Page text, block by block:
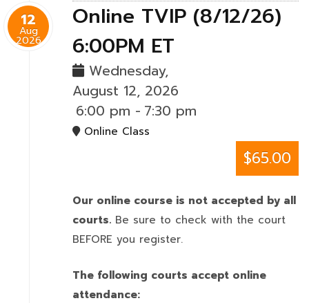
12
Aug
2026
Online TVIP (8/12/26)
6:00PM ET
Wednesday,
August 12, 2026
6:00 pm - 7:30 pm
Online Class
$65.00
Our online course is not accepted by all
courts. Be sure to check with the court
BEFORE you register.
The following courts accept online
attendance: